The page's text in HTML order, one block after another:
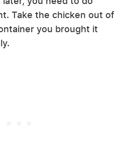
Take the chicken out of
you brought it